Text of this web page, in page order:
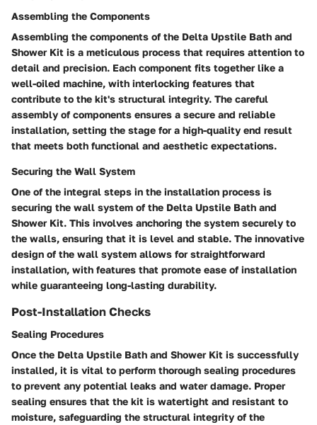
Assembling the Components
Assembling the components of the Delta Upstile Bath and
Shower Kit is a meticulous process that requires attention to
detail and precision. Each component fits together like a
well-oiled machine, with interlocking features that
contribute to the kit's structural integrity. The careful
assembly of components ensures a secure and reliable
installation, setting the stage for a high-quality end result
that meets both functional and aesthetic expectations.
Securing the Wall System
One of the integral steps in the installation process is
securing the wall system of the Delta Upstile Bath and
Shower Kit. This involves anchoring the system securely to
the walls, ensuring that it is level and stable. The innovative
design of the wall system allows for straightforward
installation, with features that promote ease of installation
while guaranteeing long-lasting durability.
Post-Installation Checks
Sealing Procedures
Once the Delta Upstile Bath and Shower Kit is successfully
installed, it is vital to perform thorough sealing procedures
to prevent any potential leaks and water damage. Proper
sealing ensures that the kit is watertight and resistant to
moisture, safeguarding the structural integrity of the